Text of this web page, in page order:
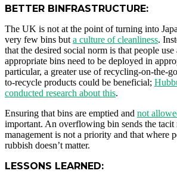
BETTER BINFRASTRUCTURE:
The UK is not at the point of turning into
very few bins but a culture of cleanliness.
that the desired social norm is that people
appropriate bins need to be deployed in
particular, a greater use of recycling-on-the-
to-recycle products could be beneficial;
conducted research about this.
Ensuring that bins are emptied and not
important. An overflowing bin sends the tacit
management is not a priority and that where
rubbish doesn’t matter.
LESSONS LEARNED: